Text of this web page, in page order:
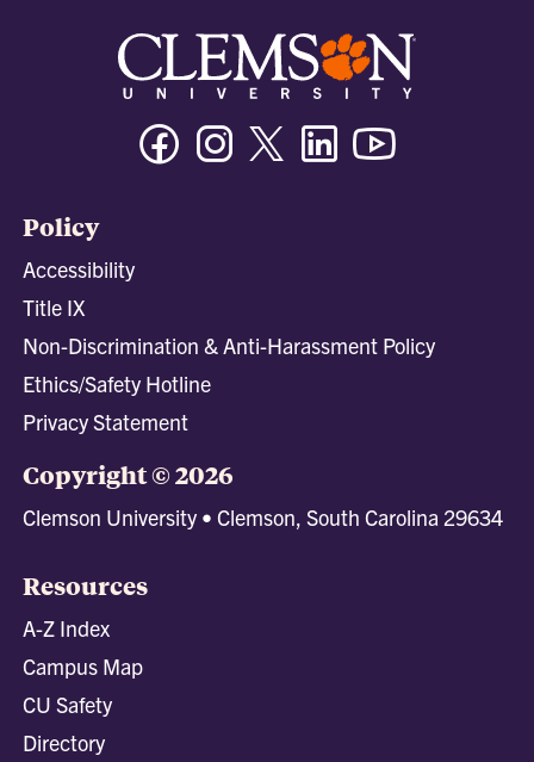
FacebookInstagramTwitter/XLinkedin
Policy
Accessibility
Title IX
Non-Discrimination & Anti-Harassment Policy
Ethics/Safety Hotline
Privacy Statement
Copyright © 2026
Clemson University • Clemson, South Carolina 29634
Resources
A-Z Index
Campus Map
CU Safety
Directory